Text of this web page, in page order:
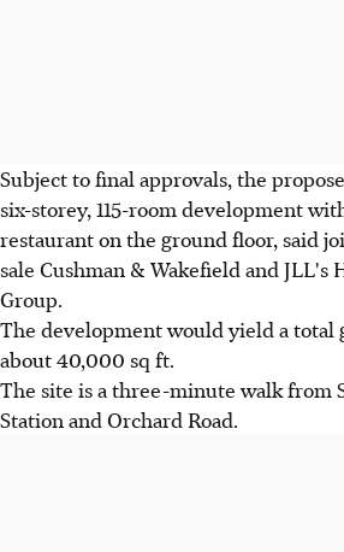
Subject to final approvals, the
six-storey, 115-room development
restaurant on the ground floor, said
sale Cushman & Wakefield and
Group.
The development would yield a total
about 40,000 sq ft.
The site is a three-minute walk from
Station and Orchard Road.